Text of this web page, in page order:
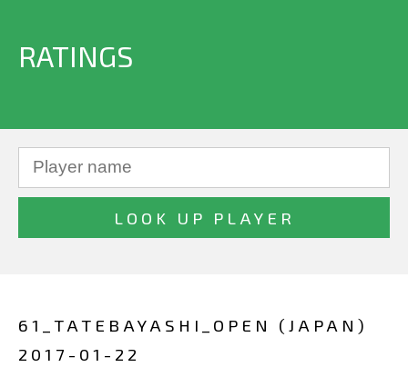
RATINGS
61_TATEBAYASHI_OPEN (JAPAN)
2017-01-22